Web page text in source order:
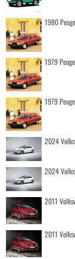
1980
1979
1979
2024
2024
2011
2011